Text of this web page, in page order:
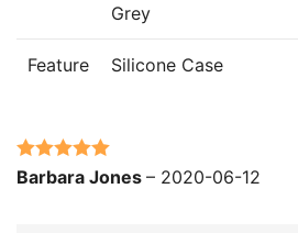
Grey
Feature Silicone Case
Rated5out
Barbara Jones – 2020-06-12